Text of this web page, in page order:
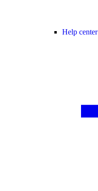
Help center